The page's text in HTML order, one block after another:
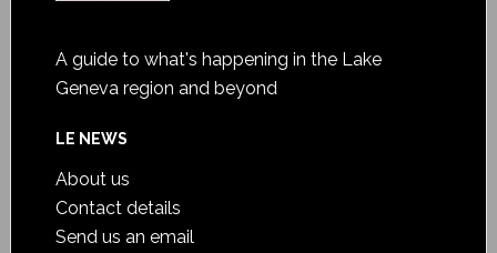
A guide to what's happening in the Lake
Geneva region and beyond
LE NEWS
About us
Contact details
Send us an email